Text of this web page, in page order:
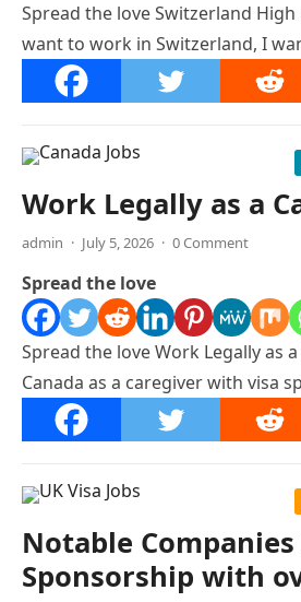
Spread the love Switzerland High
want to work in Switzerland, I
Work Legally as a
admin · July 5, 2026 · 0 Comment
Spread the love
Spread the love Work Legally as
Canada as a caregiver with visa
Notable
Sponsorship with